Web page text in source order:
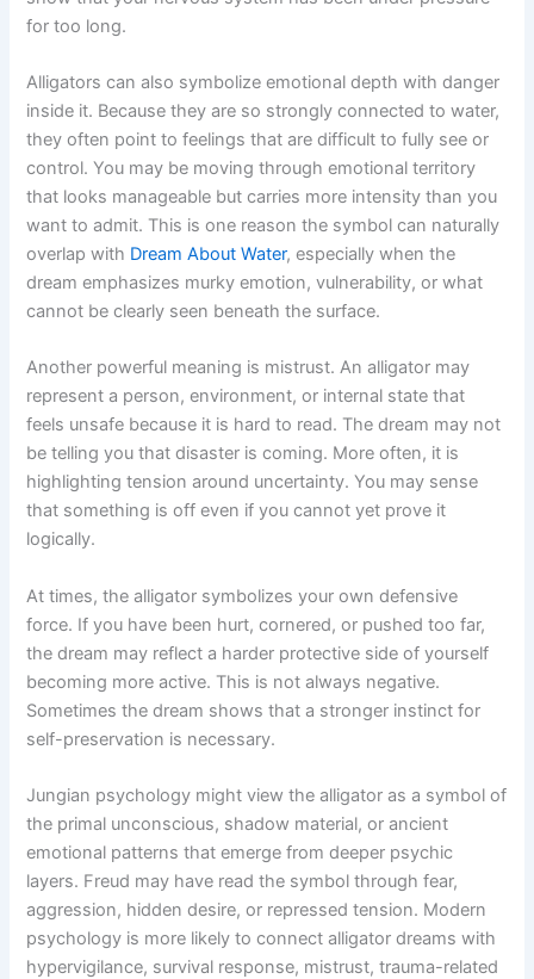
for too long.
Alligators can also symbolize emotional depth with danger
inside it. Because they are so strongly connected to water,
they often point to feelings that are difficult to fully see or
control. You may be moving through emotional territory
that looks manageable but carries more intensity than you
want to admit. This is one reason the symbol can naturally
overlap with Dream About Water, especially when the
dream emphasizes murky emotion, vulnerability, or what
cannot be clearly seen beneath the surface.
Another powerful meaning is mistrust. An alligator may
represent a person, environment, or internal state that
feels unsafe because it is hard to read. The dream may not
be telling you that disaster is coming. More often, it is
highlighting tension around uncertainty. You may sense
that something is off even if you cannot yet prove it
logically.
At times, the alligator symbolizes your own defensive
force. If you have been hurt, cornered, or pushed too far,
the dream may reflect a harder protective side of yourself
becoming more active. This is not always negative.
Sometimes the dream shows that a stronger instinct for
self-preservation is necessary.
Jungian psychology might view the alligator as a symbol of
the primal unconscious, shadow material, or ancient
emotional patterns that emerge from deeper psychic
layers. Freud may have read the symbol through fear,
aggression, hidden desire, or repressed tension. Modern
psychology is more likely to connect alligator dreams with
hypervigilance, survival response, mistrust, trauma-related